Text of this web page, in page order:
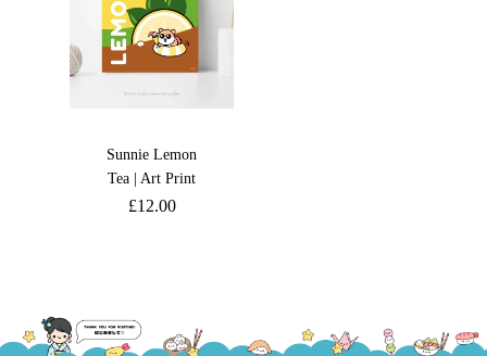
Sunnie Lemon
Tea | Art Print
£12.00